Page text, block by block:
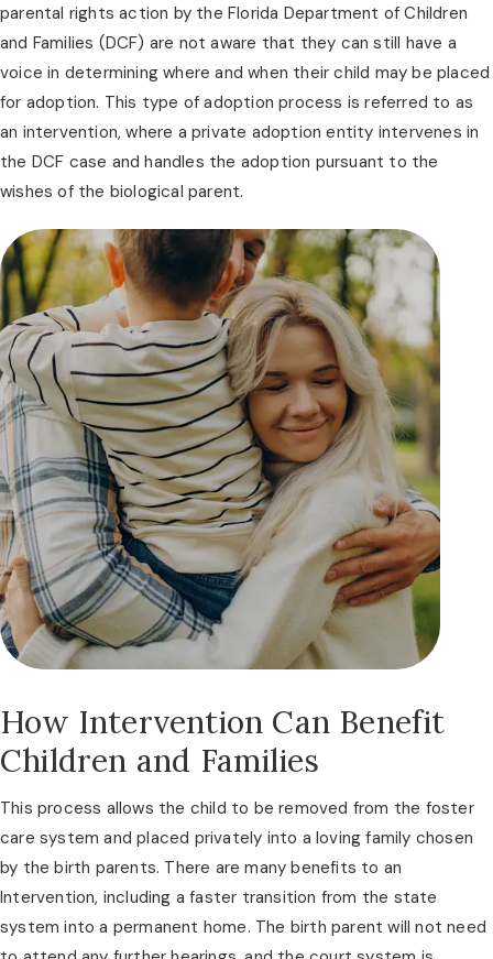
parental rights action by the Florida Department of Children
and Families (DCF) are not aware that they can still have a
voice in determining where and when their child may be placed
for adoption. This type of adoption process is referred to as
an intervention, where a private adoption entity intervenes in
the DCF case and handles the adoption pursuant to the
wishes of the biological parent.
How Intervention Can Benefit
Children and Families
This process allows the child to be removed from the foster
care system and placed privately into a loving family chosen
by the birth parents. There are many benefits to an
Intervention, including a faster transition from the state
system into a permanent home. The birth parent will not need